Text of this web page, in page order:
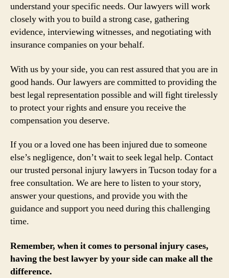
understand your specific needs. Our lawyers will work
closely with you to build a strong case, gathering
evidence, interviewing witnesses, and negotiating with
insurance companies on your behalf.
With us by your side, you can rest assured that you are in
good hands. Our lawyers are committed to providing the
best legal representation possible and will fight tirelessly
to protect your rights and ensure you receive the
compensation you deserve.
If you or a loved one has been injured due to someone
else’s negligence, don’t wait to seek legal help. Contact
our trusted personal injury lawyers in Tucson today for a
free consultation. We are here to listen to your story,
answer your questions, and provide you with the
guidance and support you need during this challenging
time.
Remember, when it comes to personal injury cases,
having the best lawyer by your side can make all the
difference.